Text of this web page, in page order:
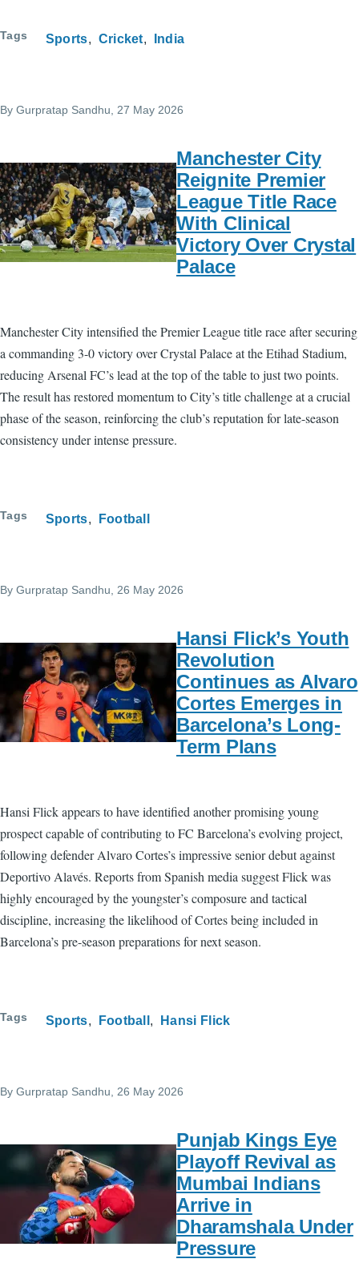
Tags Sports Cricket India
By Gurpratap Sandhu , 27 May 2026
Manchester City
Reignite Premier
League Title Race
With Clinical
Victory Over Crystal
Palace
Manchester City intensified the Premier League title race after securing
a commanding 3-0 victory over Crystal Palace at the Etihad Stadium,
reducing Arsenal FC’s lead at the top of the table to just two points.
The result has restored momentum to City’s title challenge at a crucial
phase of the season, reinforcing the club’s reputation for late-season
consistency under intense pressure.
Tags Sports Football
By Gurpratap Sandhu , 26 May 2026
Hansi Flick’s Youth
Revolution
Continues as Alvaro
Cortes Emerges in
Barcelona’s Long-
Term Plans
Hansi Flick appears to have identified another promising young
prospect capable of contributing to FC Barcelona’s evolving project,
following defender Alvaro Cortes’s impressive senior debut against
Deportivo Alavés. Reports from Spanish media suggest Flick was
highly encouraged by the youngster’s composure and tactical
discipline, increasing the likelihood of Cortes being included in
Barcelona’s pre-season preparations for next season.
Tags Sports Football Hansi Flick
By Gurpratap Sandhu , 26 May 2026
Punjab Kings Eye
Playoff Revival as
Mumbai Indians
Arrive in
Dharamshala Under
Pressure